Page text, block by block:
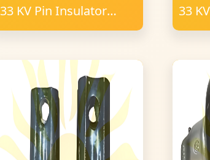
33 KV Pin Insulator
33